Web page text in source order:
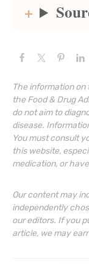
The information
the Food & Drug
do not aim to
disease.
You must consult
this website,
medication, or
Our content may
independently
our editors. If you
article, we may